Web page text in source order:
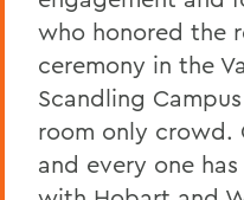
who honored the
ceremony in the
Scandling
room only crowd.
and every one